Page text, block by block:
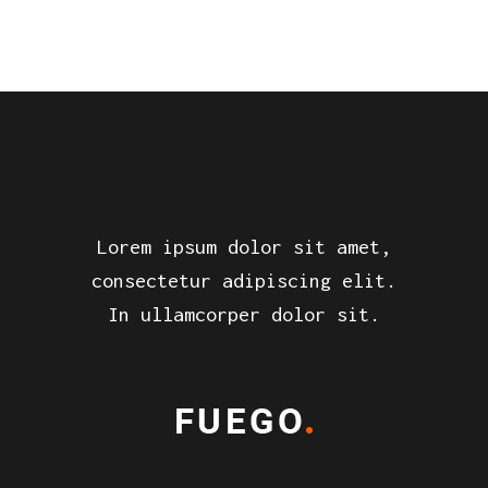
Lorem ipsum dolor sit amet,
consectetur adipiscing elit.
In ullamcorper dolor sit.